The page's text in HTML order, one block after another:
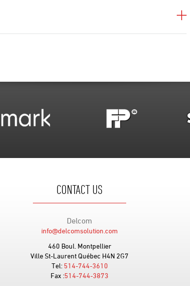
CONTACT US
Delcom
info@delcomsolution.com
460 Boul. Montpellier
Ville St-Laurent Québec H4N 2G7
Tel: 514-744-3610
Fax :514-744-3873